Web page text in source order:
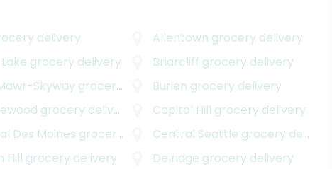
delivery Allentown grocery delivery
grocery delivery Briarcliff grocery delivery
Skyway grocery delivery Burien grocery delivery
grocery delivery Capitol Hill grocery delivery
Des Moines grocery delivery Central Seattle grocery delivery
Hill grocery delivery Delridge grocery delivery